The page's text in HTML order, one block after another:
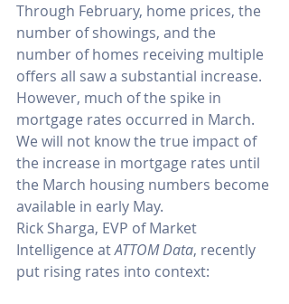
Through February, home prices, the
number of showings, and the
number of homes receiving multiple
offers all saw a substantial increase.
However, much of the spike in
mortgage rates occurred in March.
We will not know the true impact of
the increase in mortgage rates until
the March housing numbers become
available in early May.
Rick Sharga, EVP of Market
Intelligence at ATTOM Data, recently
put rising rates into context: